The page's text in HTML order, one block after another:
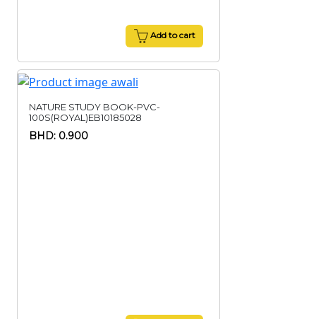
Add to cart
NATURE STUDY BOOK-PVC-
100S(ROYAL)EB10185028
BHD: 0.900